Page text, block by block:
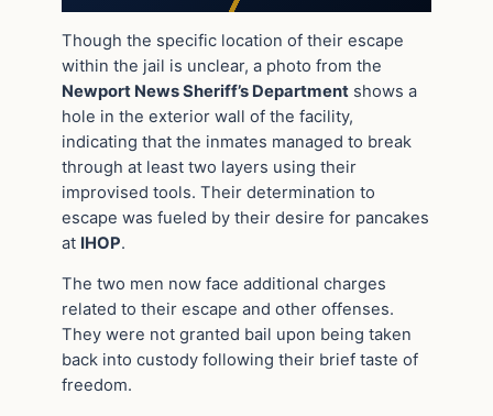
Though the specific location of their escape
within the jail is unclear, a photo from the
Newport News Sheriff’s Department shows a
hole in the exterior wall of the facility,
indicating that the inmates managed to break
through at least two layers using their
improvised tools. Their determination to
escape was fueled by their desire for pancakes
at IHOP.
The two men now face additional charges
related to their escape and other offenses.
They were not granted bail upon being taken
back into custody following their brief taste of
freedom.